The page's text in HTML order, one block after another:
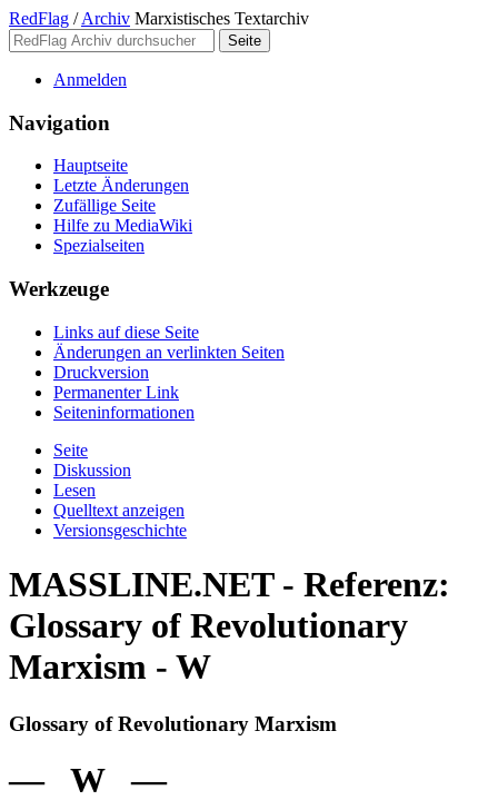
RedFlag / Archiv Marxistisches Textarchiv
Anmelden
Navigation
Hauptseite
Letzte Änderungen
Zufällige Seite
Hilfe zu MediaWiki
Spezialseiten
Werkzeuge
Links auf diese Seite
Änderungen an verlinkten Seiten
Druckversion
Permanenter Link
Seiten­­informationen
Seite
Diskussion
Lesen
Quelltext anzeigen
Versionsgeschichte
MASSLINE.NET - Referenz:
Glossary of Revolutionary
Marxism - W
Glossary of Revolutionary Marxism
— W —